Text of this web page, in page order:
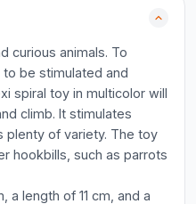
curious animals. To
be stimulated and
spiral toy in multicolor will
climb. It stimulates
plenty of variety. The toy
hookbills, such as parrots
a length of 11 cm, and a